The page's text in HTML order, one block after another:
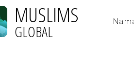
MUSLIMS
GLOBAL